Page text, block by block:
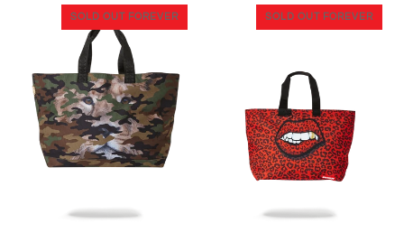
SOLD OUT FOREVER SOLD OUT FOREVER